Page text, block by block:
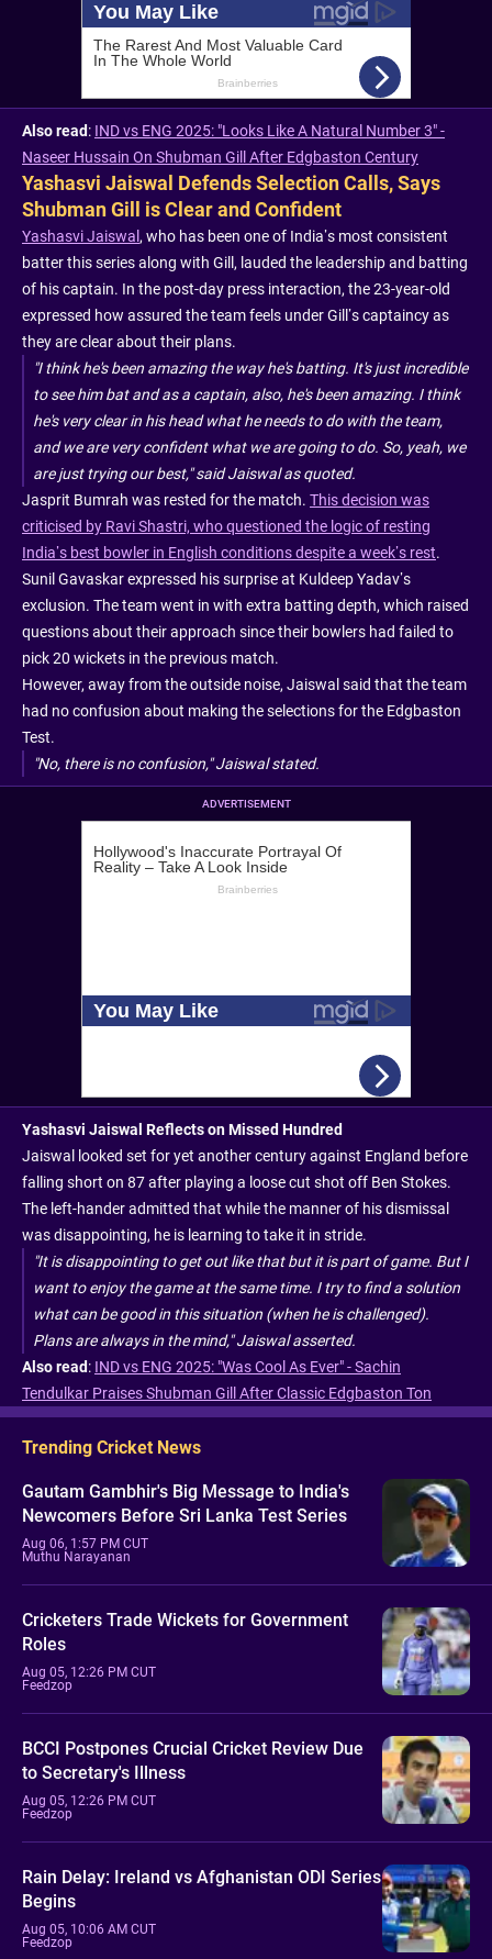
Also read: IND vs ENG 2025: "Looks Like A Natural Number 3" -
Naseer Hussain On Shubman Gill After Edgbaston Century
Yashasvi Jaiswal Defends Selection Calls, Says
Shubman Gill is Clear and Confident
Yashasvi Jaiswal , who has been one of India’s most consistent
batter this series along with Gill, lauded the leadership and batting
of his captain. In the post-day press interaction, the 23-year-old
expressed how assured the team feels under Gill’s captaincy as
they are clear about their plans.
"I think he's been amazing the way he's batting. It's just incredible
to see him bat and as a captain, also, he's been amazing. I think
he's very clear in his head what he needs to do with the team,
and we are very confident what we are going to do. So, yeah, we
are just trying our best," said Jaiswal as quoted.
Jasprit Bumrah was rested for the match. This decision was
criticised by Ravi Shastri, who questioned the logic of resting
India’s best bowler in English conditions despite a week’s rest.
Sunil Gavaskar expressed his surprise at Kuldeep Yadav’s
exclusion. The team went in with extra batting depth, which raised
questions about their approach since their bowlers had failed to
pick 20 wickets in the previous match.
However, away from the outside noise, Jaiswal said that the team
had no confusion about making the selections for the Edgbaston
Test.
"No, there is no confusion," Jaiswal stated.
ADVERTISEMENT
Yashasvi Jaiswal Reflects on Missed Hundred
Jaiswal looked set for yet another century against England before
falling short on 87 after playing a loose cut shot off Ben Stokes.
The left-hander admitted that while the manner of his dismissal
was disappointing, he is learning to take it in stride.
"It is disappointing to get out like that but it is part of game. But I
want to enjoy the game at the same time. I try to find a solution
what can be good in this situation (when he is challenged).
Plans are always in the mind," Jaiswal asserted.
Also read: IND vs ENG 2025: "Was Cool As Ever" - Sachin
Tendulkar Praises Shubman Gill After Classic Edgbaston Ton
Trending Cricket News
Gautam Gambhir's Big Message to India's
Newcomers Before Sri Lanka Test Series
Aug 06, 1:57 PM CUT
Muthu Narayanan
Cricketers Trade Wickets for Government
Roles
Aug 05, 12:26 PM CUT
Feedzop
BCCI Postpones Crucial Cricket Review Due
to Secretary's Illness
Aug 05, 12:26 PM CUT
Feedzop
Rain Delay: Ireland vs Afghanistan ODI Series
Begins
Aug 05, 10:06 AM CUT
Feedzop